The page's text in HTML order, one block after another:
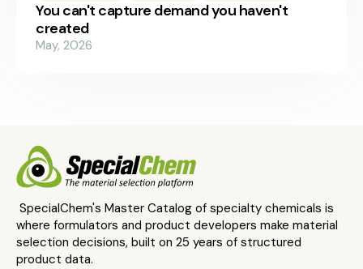
You can't capture demand you haven't
created
May, 2026
SpecialChem's Master Catalog of specialty chemicals is
where formulators and product developers make material
selection decisions, built on 25 years of structured
product data.